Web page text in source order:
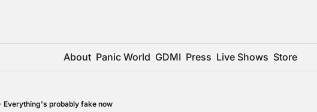
About Panic World GDMI Press Live Shows Store
Everything's probably fake now